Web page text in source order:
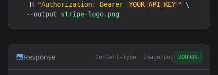
  -H
"Authorization: Bearer YOUR_API_KEY " \
  --output
stripe-logo.png
Response Content-Type: image/png 200 OK